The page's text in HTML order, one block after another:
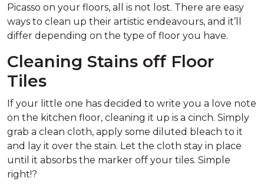
Picasso on your floors, all is not lost. There are easy
ways to clean up their artistic endeavours, and it’ll
differ depending on the type of floor you have.
Cleaning Stains off Floor
Tiles
If your little one has decided to write you a love note
on the kitchen floor, cleaning it up is a cinch. Simply
grab a clean cloth, apply some diluted bleach to it
and lay it over the stain. Let the cloth stay in place
until it absorbs the marker off your tiles. Simple
right!?